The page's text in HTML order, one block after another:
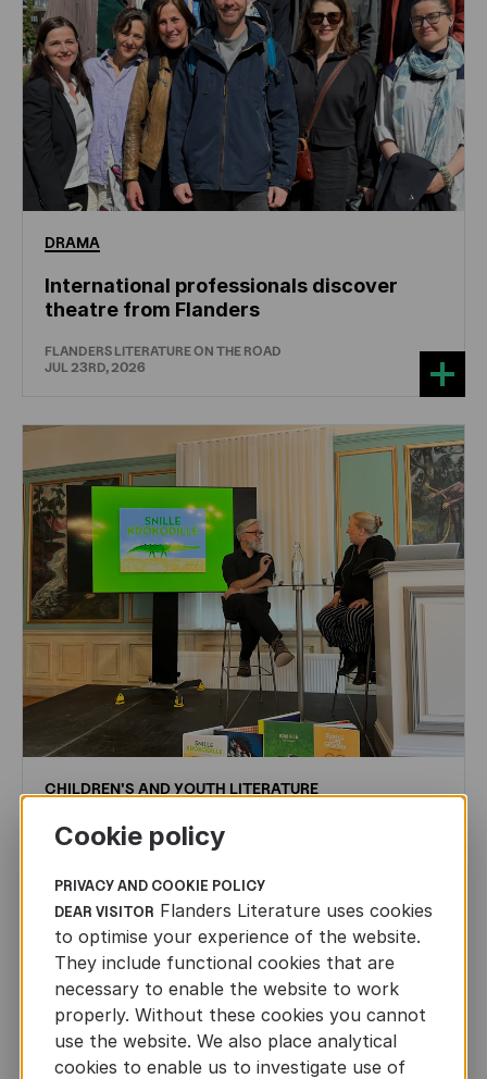
DRAMA
International professionals discover
theatre from Flanders
FLANDERS LITERATURE ON THE ROAD
JUL 23RD, 2026
CHILDREN'S ANDYOUTH LITERATURE
Leo Timmers and ENLIT in Lillehammer
JUN 22ND, 2026
Cookie policy
PRIVACY AND COOKIE POLICY
DEAR VISITOR Flanders Literature uses cookies
to optimise your experience of the website.
They include functional cookies that are
necessary to enable the website to work
properly. Without these cookies you cannot
use the website. We also place analytical
cookies to enable us to investigate use of